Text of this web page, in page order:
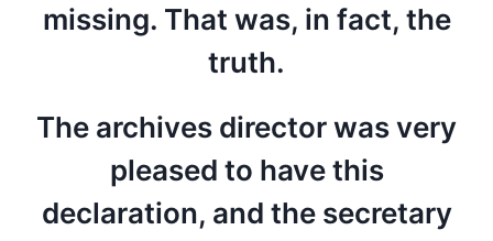
missing. That was, in fact, the
truth.
The archives director was very
pleased to have this
declaration, and the secretary